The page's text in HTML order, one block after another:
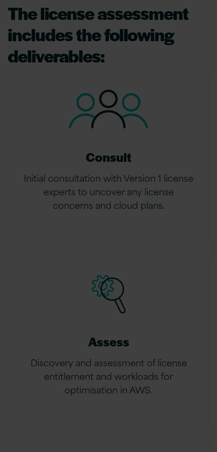
The license assessment
includes the following
deliverables:
Consult
Initial consultation with Version 1 license
experts to uncover any license
concerns and cloud plans.
Assess
Discovery and assessment of license
entitlement and workloads for
optimisation in AWS.